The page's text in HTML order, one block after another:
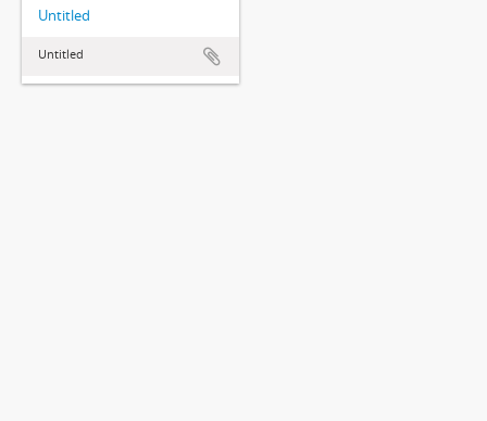
Untitled
Untitled